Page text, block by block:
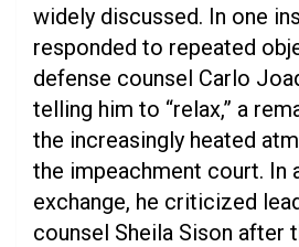
widely discussed. In one
responded to repeated
defense counsel Carlo
telling him to “relax,” a
the increasingly heated
the impeachment court. In
exchange, he criticized
counsel Sheila Sison after